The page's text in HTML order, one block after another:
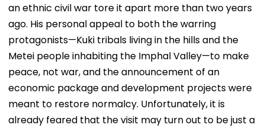
an ethnic civil war tore it apart more than two years
ago. His personal appeal to both the warring
protagonists—Kuki tribals living in the hills and the
Metei people inhabiting the Imphal Valley—to make
peace, not war, and the announcement of an
economic package and development projects were
meant to restore normalcy. Unfortunately, it is
already feared that the visit may turn out to be just a